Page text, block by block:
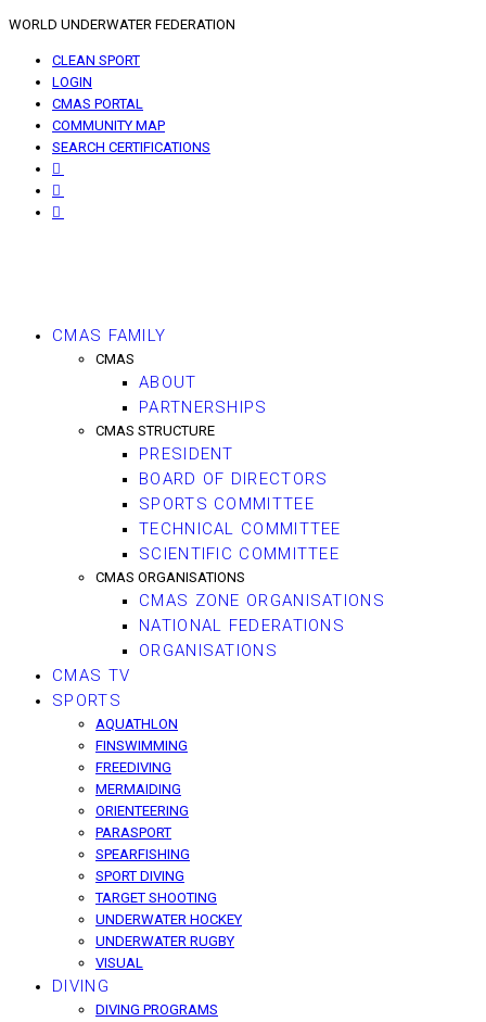
WORLD UNDERWATER FEDERATION
CLEAN SPORT
LOGIN
CMAS PORTAL
COMMUNITY MAP
SEARCH CERTIFICATIONS
CMAS FAMILY
CMAS
ABOUT
PARTNERSHIPS
CMAS STRUCTURE
PRESIDENT
BOARD OF DIRECTORS
SPORTS COMMITTEE
TECHNICAL COMMITTEE
SCIENTIFIC COMMITTEE
CMAS ORGANISATIONS
CMAS ZONE ORGANISATIONS
NATIONAL FEDERATIONS
ORGANISATIONS
CMAS TV
SPORTS
AQUATHLON
FINSWIMMING
FREEDIVING
MERMAIDING
ORIENTEERING
PARASPORT
SPEARFISHING
SPORT DIVING
TARGET SHOOTING
UNDERWATER HOCKEY
UNDERWATER RUGBY
VISUAL
DIVING
DIVING PROGRAMS